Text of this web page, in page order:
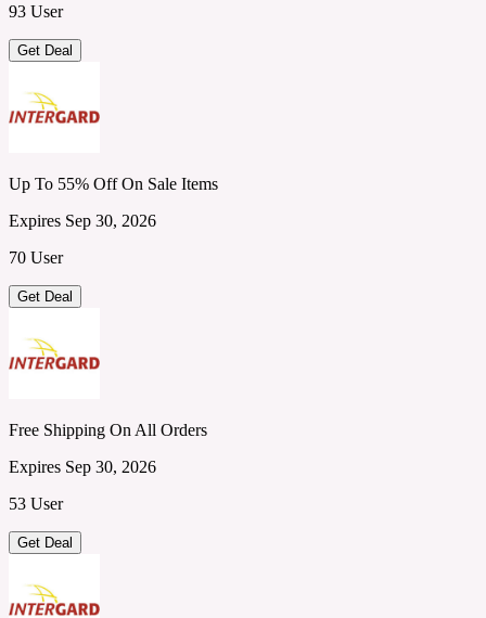
93 User
Get Deal
Up To 55% Off On Sale Items
Expires Sep 30, 2026
70 User
Get Deal
Free Shipping On All Orders
Expires Sep 30, 2026
53 User
Get Deal